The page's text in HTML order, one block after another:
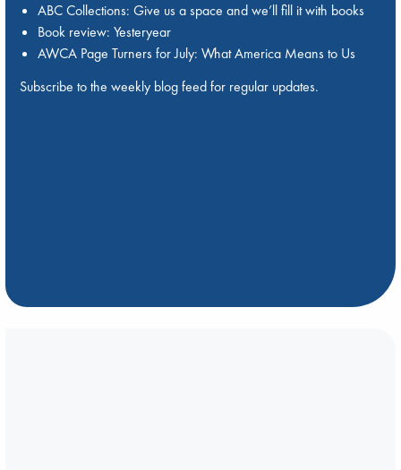
ABC Collections: Give us a space and we’ll fill it with books
Book review: Yesteryear
AWCA Page Turners for July: What America Means to Us
Subscribe to the weekly blog feed for regular updates.